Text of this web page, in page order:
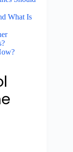
What Is